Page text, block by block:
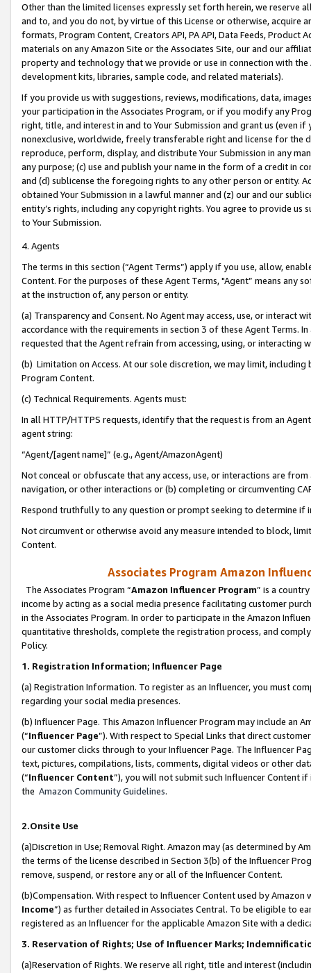
Other than the limited licenses expressly set forth herein, we
and to, and you do not, by virtue of this License or otherwise, acquire
formats, Program Content, Creators API, PA API, Data Feeds,
materials on any Amazon Site or the Associates Site, our and our
property and technology that we provide or use in connection with
development kits, libraries, sample code, and related materials).
If you provide us with suggestions, reviews, modifications, data,
your participation in the Associates Program, or if you modify any
right, title, and interest in and to Your Submission and grant us (even
nonexclusive, worldwide, freely transferable right and license for
reproduce, perform, display, and distribute Your Submission in any
any purpose; (c) use and publish your name in the form of a credit in
and (d) sublicense the foregoing rights to any other person or entity.
obtained Your Submission in a lawful manner and (z) our and our
entity’s rights, including any copyright rights. You agree to provide us
to Your Submission.
4. Agents
The terms in this section (“Agent Terms”) apply if you use, allow,
Content. For the purposes of these Agent Terms, "Agent” means
at the instruction of, any person or entity.
(a) Transparency and Consent. No Agent may access, use, or
accordance with the requirements in section 3 of these Agent Terms.
requested that the Agent refrain from accessing, using, or interacting
(b) Limitation on Access. At our sole discretion, we may limit,
Program Content.
(c) Technical Requirements. Agents must:
In all HTTP/HTTPS requests, identify that the request is from an
agent string:
“Agent/[agent name]” (e.g., Agent/AmazonAgent)
Not conceal or obfuscate that any access, use, or interactions are
navigation, or other interactions or (b) completing or circumventing
Respond truthfully to any question or prompt seeking to determine if
Not circumvent or otherwise avoid any measure intended to block,
Content.
Associates Program Amazon
The Associates Program “Amazon Influencer Program” is a
income by acting as a social media presence facilitating customer
in the Associates Program. In order to participate in the Amazon
quantitative thresholds, complete the registration process, and
Policy.
1. Registration Information; Influencer Page
(a) Registration Information. To register as an Influencer, you must
regarding your social media presences.
(b) Influencer Page. This Amazon Influencer Program may include an
(“Influencer Page”). With respect to Special Links that direct
our customer clicks through to your Influencer Page. The Influencer
text, pictures, compilations, lists, comments, digital videos or other
(“Influencer Content”), you will not submit such Influencer Content
the Amazon Community Guidelines.
2.Onsite Use
(a)Discretion in Use; Removal Right. Amazon may (as determined by
the terms of the license described in Section 3(b) of the Influencer
remove, suspend, or restore any or all of the Influencer Content.
(b)Compensation. With respect to Influencer Content used by
Income”) as further detailed in Associates Central. To be eligible to
registered as an Influencer for the applicable Amazon Site with a
3. Reservation of Rights; Use of Influencer Marks;
(a)Reservation of Rights. We reserve all right, title and interest